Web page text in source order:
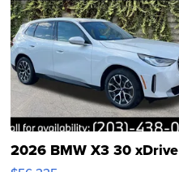
2026 BMW X3 30 xDrive